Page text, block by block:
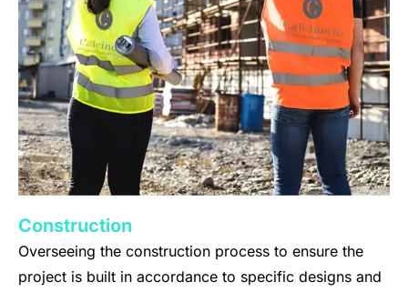
Construction
Overseeing the construction process to ensure the
project is built in accordance to specific designs and